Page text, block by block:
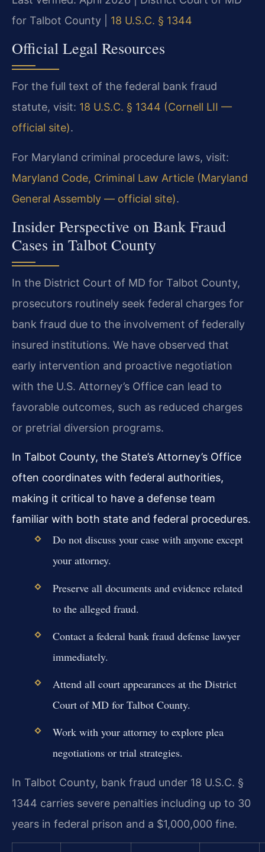
for Talbot County | 18 U.S.C. § 1344
Official Legal Resources
For the full text of the federal bank fraud
statute, visit: 18 U.S.C. § 1344 (Cornell LII —
official site).
For Maryland criminal procedure laws, visit:
Maryland Code, Criminal Law Article (Maryland
General Assembly — official site).
Insider Perspective on Bank Fraud
Cases in Talbot County
In the District Court of MD for Talbot County,
prosecutors routinely seek federal charges for
bank fraud due to the involvement of federally
insured institutions. We have observed that
early intervention and proactive negotiation
with the U.S. Attorney’s Office can lead to
favorable outcomes, such as reduced charges
or pretrial diversion programs.
In Talbot County, the State’s Attorney’s Office
often coordinates with federal authorities,
making it critical to have a defense team
familiar with both state and federal procedures.
Do not discuss your case with anyone except
your attorney.
Preserve all documents and evidence related
to the alleged fraud.
Contact a federal bank fraud defense lawyer
immediately.
Attend all court appearances at the District
Court of MD for Talbot County.
Work with your attorney to explore plea
negotiations or trial strategies.
In Talbot County, bank fraud under 18 U.S.C. §
1344 carries severe penalties including up to 30
years in federal prison and a $1,000,000 fine.